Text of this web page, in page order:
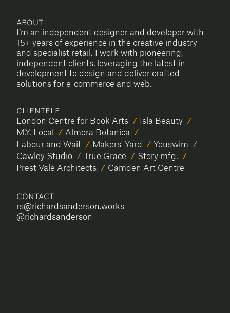
About
I’m an independent designer and developer with
15+ years of experience in the creative industry
and specialist retail. I work with pioneering,
independent clients, leveraging the latest in
development to design and deliver crafted
solutions for e-commerce and web.
Clientele
London Centre for Book Arts
Isla Beauty
M.Y. Local
Almora Botanica
Labour and Wait
Makers' Yard
Youswim
Cawley Studio
True Grace
Story mfg.
Prest Vale Architects
Camden Art Centre
Contact
rs@richardsanderson.works
@richardsanderson